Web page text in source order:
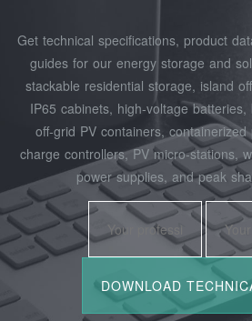
Get technical specifications, product
guides for our energy storage and
stackable residential storage, island
IP65 cabinets, high‑voltage
off‑grid PV containers,
charge controllers, PV micro‑stations,
power supplies, and peak